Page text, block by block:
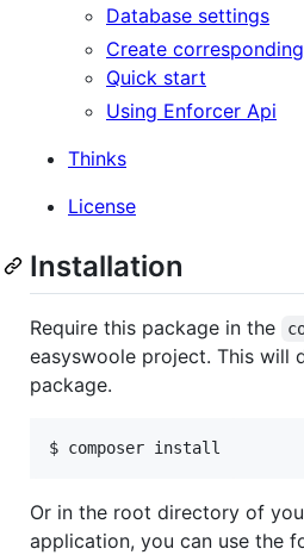
Database settings
Create
Quick start
Using Enforcer Api
Thinks
License
Installation
Require this package in the
easyswoole project. This will
package.
$ composer install
Or in the root directory of
application, you can use the